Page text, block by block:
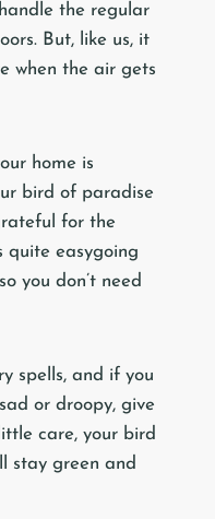
the regular
But, like us, it
when the air gets
home is
bird of paradise
for the
quite easygoing
you don’t need
spells, and if you
or droopy, give
care, your bird
stay green and